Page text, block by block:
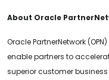
About Oracle
Oracle PartnerNetwork
enable partners to
superior customer